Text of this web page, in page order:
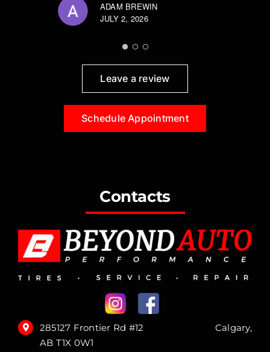
ADAM BREWIN
JULY 2, 2026
Leave a review
Schedule Appointment
Contacts
285127 Frontier Rd #12 Calgary,
AB T1X 0W1